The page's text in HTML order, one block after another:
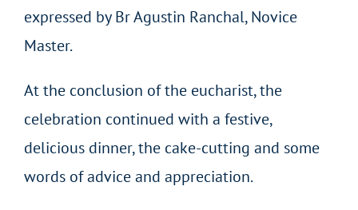
expressed by Br Agustin Ranchal, Novice
Master.
At the conclusion of the eucharist, the
celebration continued with a festive,
delicious dinner, the cake-cutting and some
words of advice and appreciation.